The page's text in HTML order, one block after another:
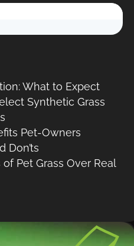
What to Expect
Synthetic Grass
Pet-Owners
Don’ts
Pet Grass Over Real